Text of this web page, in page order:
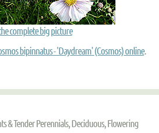
complete big picture
bipinnatus - 'Daydream' (Cosmos) online.
& Tender Perennials, Deciduous, Flowering